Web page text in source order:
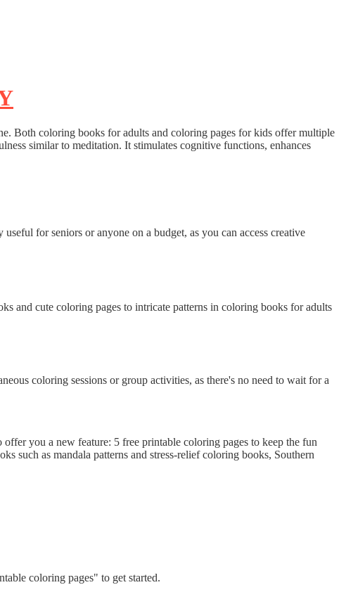
Both coloring books for adults and coloring pages for kids offer multiple
similar to meditation. It stimulates cognitive functions, enhances
for seniors or anyone on a budget, as you can access creative
and cute coloring pages to intricate patterns in coloring books for adults
coloring sessions or group activities, as there's no need to wait for a
you a new feature: 5 free printable coloring pages to keep the fun
such as mandala patterns and stress-relief coloring books, Southern
coloring pages" to get started.